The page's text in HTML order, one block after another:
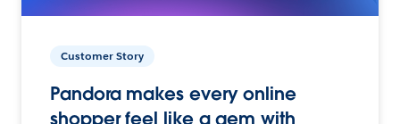
Customer Story
Pandora makes every online
shopper feel like a gem with